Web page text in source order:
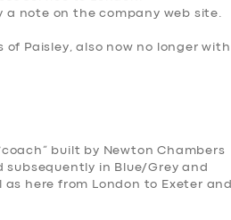
a note on the company web site.
Paisley, also now no longer with
built by Newton Chambers
in Blue/Grey and
here from London to Exeter and